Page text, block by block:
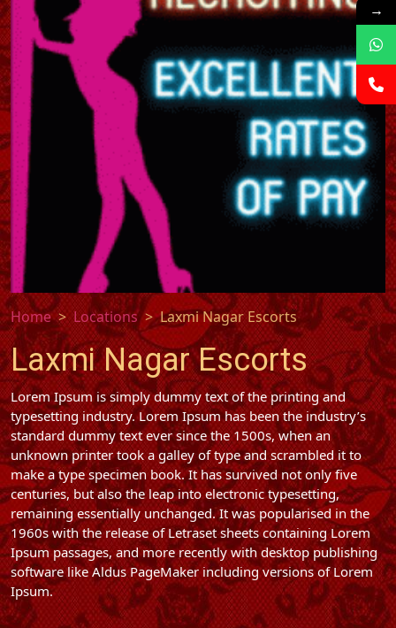
Home Locations Laxmi Nagar Escorts
Laxmi Nagar Escorts
Lorem Ipsum is simply dummy text of the printing and
typesetting industry. Lorem Ipsum has been the industry’s
standard dummy text ever since the 1500s, when an
unknown printer took a galley of type and scrambled it to
make a type specimen book. It has survived not only five
centuries, but also the leap into electronic typesetting,
remaining essentially unchanged. It was popularised in the
1960s with the release of Letraset sheets containing Lorem
Ipsum passages, and more recently with desktop publishing
software like Aldus PageMaker including versions of Lorem
Ipsum.
→